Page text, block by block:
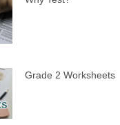
Grade 2 Worksheets